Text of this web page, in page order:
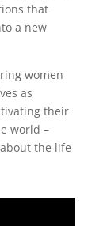
that
a new
women
as
their
world –
the life